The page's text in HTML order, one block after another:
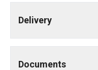
Delivery
Documents